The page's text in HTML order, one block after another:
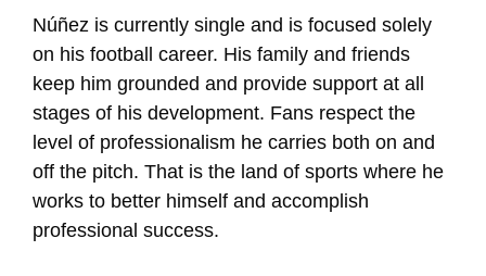
Núñez is currently single and is focused solely
on his football career. His family and friends
keep him grounded and provide support at all
stages of his development. Fans respect the
level of professionalism he carries both on and
off the pitch. That is the land of sports where he
works to better himself and accomplish
professional success.